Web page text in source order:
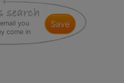
you
come in
save